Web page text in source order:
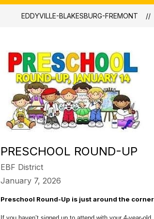
EDDYVILLE-BLAKESBURG-FREMONT
PRESCHOOL ROUND-UP
EBF District
January 7, 2026
Preschool Round-Up is just around the